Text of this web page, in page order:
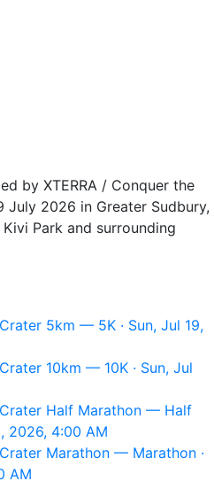
by XTERRA / Conquer the
July 2026 in Greater Sudbury,
Park and surrounding
5km — 5K · Sun, Jul 19,
10km — 10K · Sun, Jul
Crater Half Marathon — Half
2026, 4:00 AM
Marathon — Marathon ·
AM